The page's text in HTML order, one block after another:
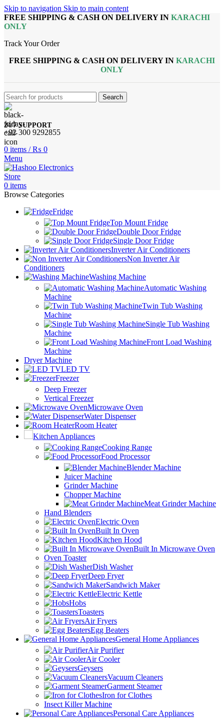
Skip to navigation Skip to main content
FREE SHIPPING & CASH ON DELIVERY IN KARACHI
ONLY
Track Your Order
FREE SHIPPING & CASH ON DELIVERY IN KARACHI
ONLY
Search
24/7 SUPPORT
+92 300 9292855
0 items / ₨ 0
Menu
0 items
Browse Categories
Fridge
Top Mount Fridge
Double Door Fridge
Single Door Fridge
Inverter Air Conditioners
Non Inverter Air
Conditioners
Washing Machine
Automatic Washing
Machine
Twin Tub Washing
Machine
Single Tub Washing
Machine
Front Load Washing
Machine
Dryer Machine
LED TV
Freezer
Deep Freezer
Vertical Freezer
Microwave Oven
Water Dispenser
Room Heater
Kitchen Appliances
Cooking Range
Food Processor
Blender Machine
Juicer Machine
Grinder Machine
Chopper Machine
Meat Grinder Machine
Hand Blenders
Electric Oven
Built In Oven
Kitchen Hood
Built In Microwave Oven
Oven Toaster
Dish Washer
Deep Fryer
Sandwich Maker
Electric Kettle
Hobs
Toasters
Air Fryers
Egg Beaters
General Home Appliances
Air Purifier
Air Cooler
Geysers
Vacuum Cleaners
Garment Steamer
Iron for Clothes
Insect Killer Machine
Personal Care Appliances